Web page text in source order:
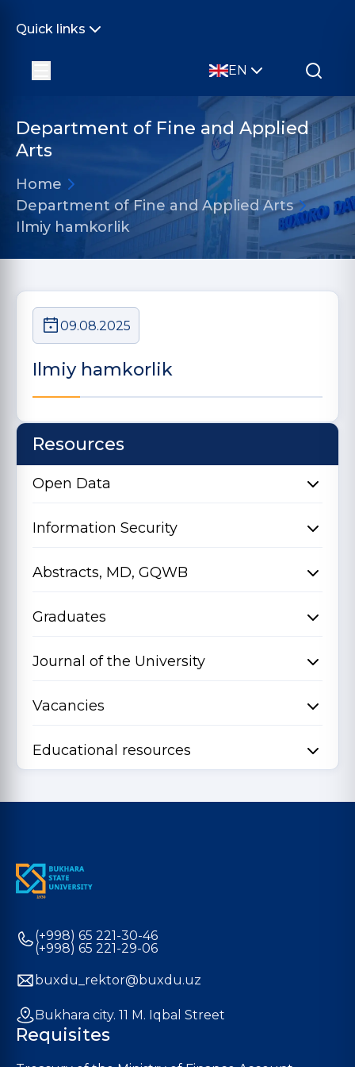
Quick links
EN
Department of Fine and Applied
Arts
Home
Department of Fine and Applied Arts
Ilmiy hamkorlik
09.08.2025
Ilmiy hamkorlik
Resources
Open Data
Information Security
Abstracts, MD, GQWB
Graduates
Journal of the University
Vacancies
Educational resources
(+998) 65 221-30-46
(+998) 65 221-29-06
buxdu_rektor@buxdu.uz
Bukhara city. 11 M. Iqbal Street
Requisites